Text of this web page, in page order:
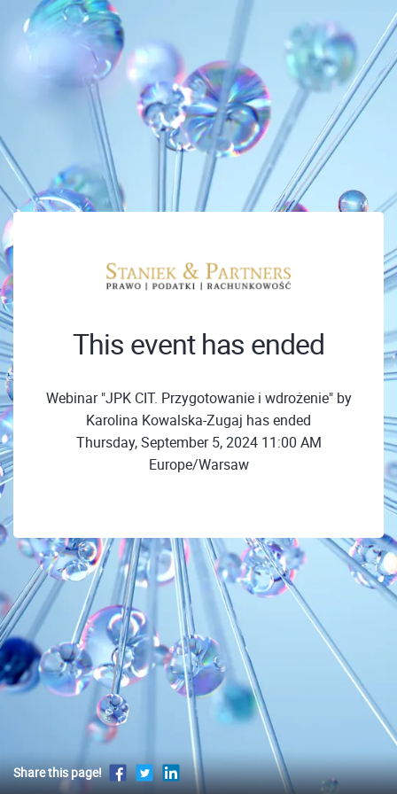
This event has ended
Webinar "JPK CIT. Przygotowanie i wdrożenie" by
Karolina Kowalska-Zugaj has ended
Thursday, September 5, 2024 11:00 AM
Europe/Warsaw
Share this page!